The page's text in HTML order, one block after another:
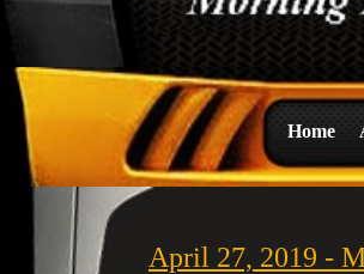
Home
April 27, 2019 -